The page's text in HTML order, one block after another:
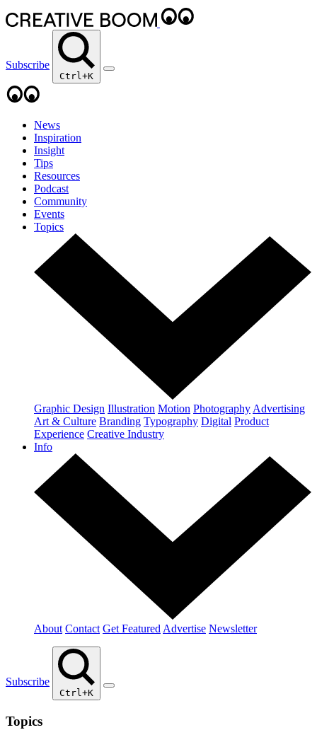
Subscribe
Ctrl+K
News
Inspiration
Insight
Tips
Resources
Podcast
Community
Events
Topics
Graphic Design Illustration Motion Photography Advertising
Art & Culture Branding Typography Digital Product
Experience Creative Industry
Info
About Contact Get Featured Advertise Newsletter
Subscribe
Ctrl+K
Topics